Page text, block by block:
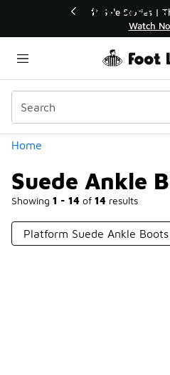
🚨 FLX Fridays
📢 Shop
Home
Suede Ankle
Showing 1 - 14 of 14 results
Categories
Platform Suede Ankle Boots
Suede Ankle Boots